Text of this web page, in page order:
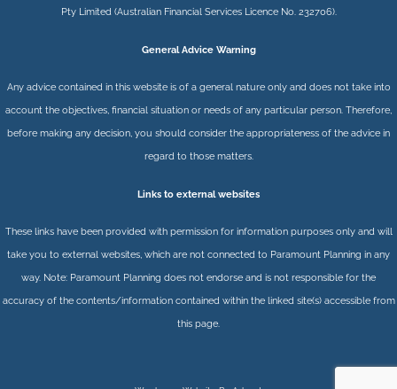
Pty Limited(Australian Financial Services Licence No. 232706).
General Advice Warning
Any advice contained in this website is of a general nature only and does not take into
account the objectives, financial situation or needs of any particular person. Therefore,
before making any decision, you should consider the appropriateness of the advice in
regard to those matters.
Links to external websites
These links have been provided with permission for information purposes only and will
take you to external websites, which are not connected to Paramount Planning in any
way. Note: Paramount Planning does not endorse and is not responsible for the
accuracy of the contents/information contained within the linked site(s) accessible from
this page.